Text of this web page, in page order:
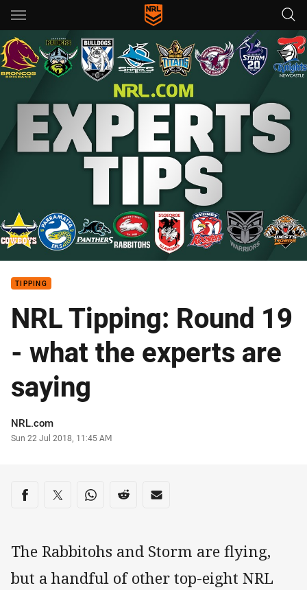
Main
You have skipped the navigation, tab for page content
TIPPING
NRL Tipping: Round 19
- what the experts are
saying
Author
NRL.com
Timestamp
Sun 22 Jul 2018, 11:45 AM
Share on social media
Share via Facebook
Share via Twitter
Share via Whats-app
Share via Reddit
Share via Email
The Rabbitohs and Storm are flying,
but a handful of other top-eight NRL